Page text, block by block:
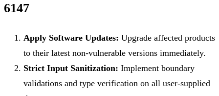
6147
Apply Software Updates: Upgrade affected products
to their latest non-vulnerable versions immediately.
Strict Input Sanitization: Implement boundary
validations and type verification on all user-supplied